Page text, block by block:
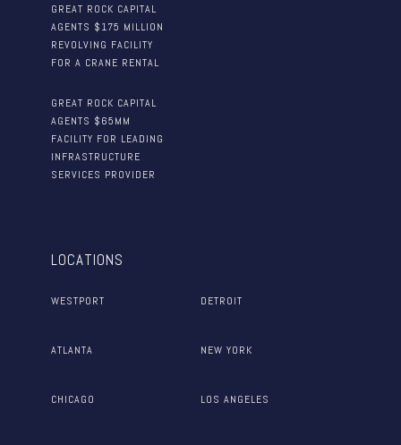
GREAT ROCK CAPITAL
AGENTS $175 MILLION
REVOLVING FACILITY
FOR A CRANE RENTAL
GREAT ROCK CAPITAL
AGENTS $65MM
FACILITY FOR LEADING
INFRASTRUCTURE
SERVICES PROVIDER
LOCATIONS
WESTPORT DETROIT
ATLANTA NEW YORK
CHICAGO LOS ANGELES